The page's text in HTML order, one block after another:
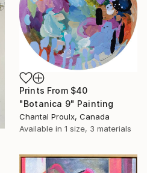
Prints From $40
"Botanica 9" Painting
Chantal Proulx, Canada
Available in 1 size, 3 materials